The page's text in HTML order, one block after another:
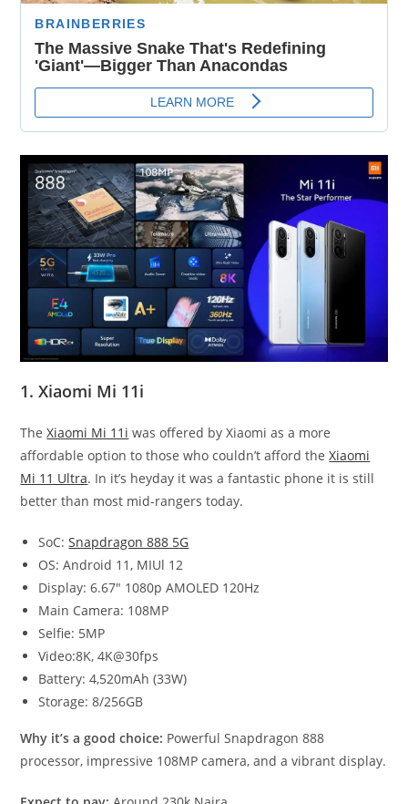
1. Xiaomi Mi 11i
TheXiaomi Mi 11i was offered by Xiaomi as a more
affordable option to those who couldn’t afford theXiaomi
Mi 11 Ultra. In it’s heyday it was a fantastic phone it is still
better than most mid-rangers today.
SoC:Snapdragon 888 5G
OS: Android 11, MIUl 12
Display: 6.67″ 1080p AMOLED 120Hz
Main Camera: 108MP
Selfie: 5MP
Video:8K, 4K@30fps
Battery: 4,520mAh (33W)
Storage: 8/256GB
Why it’s a good choice: Powerful Snapdragon 888
processor, impressive 108MP camera, and a vibrant display.